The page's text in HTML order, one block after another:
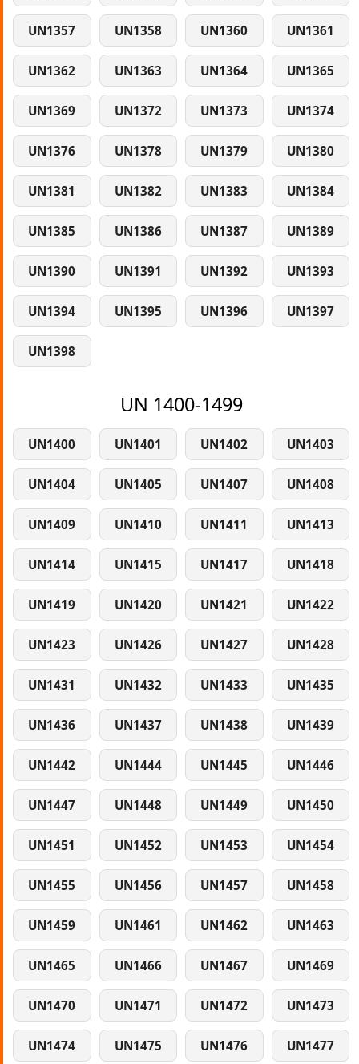
UN1357 UN1358 UN1360 UN1361
UN1362 UN1363 UN1364 UN1365
UN1369 UN1372 UN1373 UN1374
UN1376 UN1378 UN1379 UN1380
UN1381 UN1382 UN1383 UN1384
UN1385 UN1386 UN1387 UN1389
UN1390 UN1391 UN1392 UN1393
UN1394 UN1395 UN1396 UN1397
UN1398
UN 1400-1499
UN1400 UN1401 UN1402 UN1403
UN1404 UN1405 UN1407 UN1408
UN1409 UN1410 UN1411 UN1413
UN1414 UN1415 UN1417 UN1418
UN1419 UN1420 UN1421 UN1422
UN1423 UN1426 UN1427 UN1428
UN1431 UN1432 UN1433 UN1435
UN1436 UN1437 UN1438 UN1439
UN1442 UN1444 UN1445 UN1446
UN1447 UN1448 UN1449 UN1450
UN1451 UN1452 UN1453 UN1454
UN1455 UN1456 UN1457 UN1458
UN1459 UN1461 UN1462 UN1463
UN1465 UN1466 UN1467 UN1469
UN1470 UN1471 UN1472 UN1473
UN1474 UN1475 UN1476 UN1477